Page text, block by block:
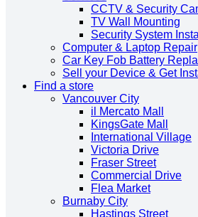
CCTV & Security
TV Wall Mounting
Security System
Computer & Laptop Repair
Car Key Fob Battery
Sell your Device & Get
Find a store
Vancouver City
il Mercato Mall
KingsGate Mall
International Village
Victoria Drive
Fraser Street
Commercial Drive
Flea Market
Burnaby City
Hastings Street